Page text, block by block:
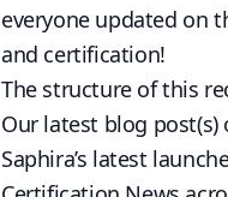
everyone updated on
and certification!
The structure of this
Our latest blog post(s)
Saphira’s latest